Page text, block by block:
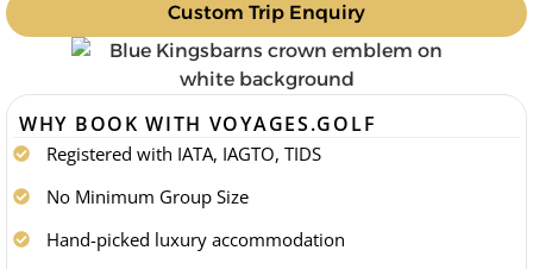
Custom Trip Enquiry
WHY BOOK WITH VOYAGES.GOLF
Registered with IATA, IAGTO, TIDS
No Minimum Group Size
Hand-picked luxury accommodation